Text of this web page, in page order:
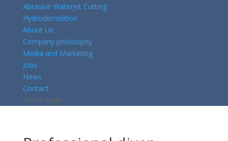
Abrasive Waterjet Cutting
Hydrodemolition
About Us
Company philosophy
Media and Marketing
Jobs
News
Contact
Select Page